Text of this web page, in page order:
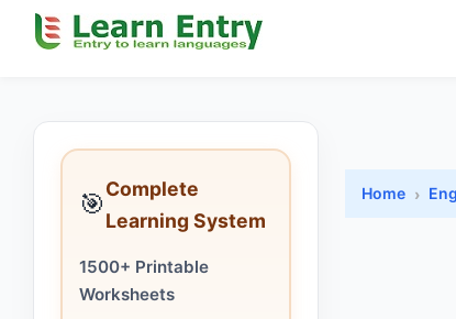
🎯Complete
Learning System
1500+ Printable
Worksheets
Home